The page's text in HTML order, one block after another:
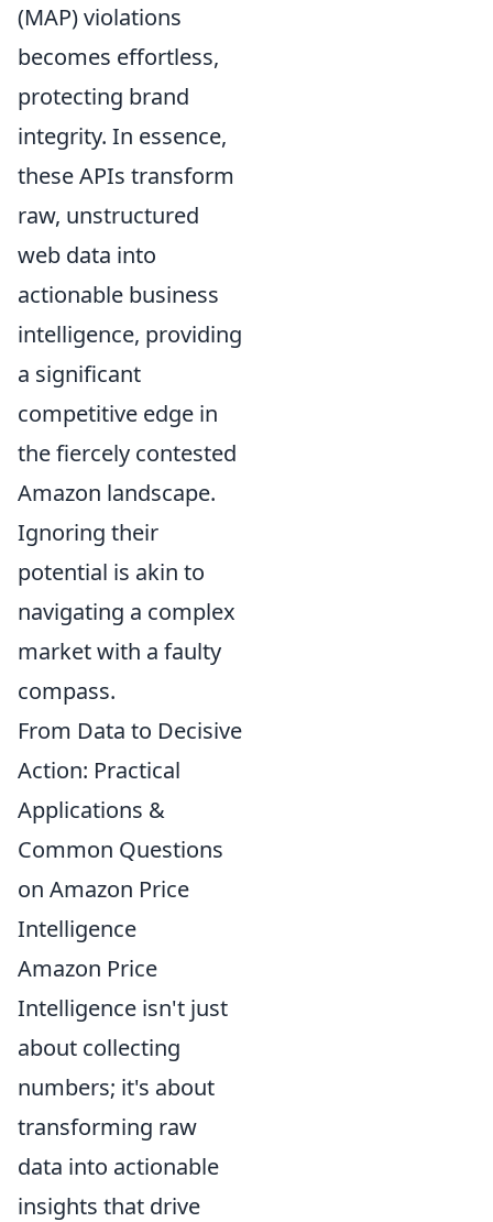
(MAP) violations
becomes effortless,
protecting brand
integrity. In essence,
these APIs transform
raw, unstructured
web data into
actionable business
intelligence, providing
a significant
competitive edge in
the fiercely contested
Amazon landscape.
Ignoring their
potential is akin to
navigating a complex
market with a faulty
compass.
From Data to Decisive
Action: Practical
Applications &
Common Questions
on Amazon Price
Intelligence
Amazon Price
Intelligence isn't just
about collecting
numbers; it's about
transforming raw
data into actionable
insights that drive